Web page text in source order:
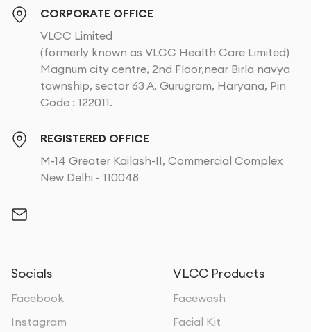
CORPORATE OFFICE
VLCC Limited
(formerly known as VLCC Health Care Limited)
Magnum city centre, 2nd Floor,near Birla navya
township, sector 63 A, Gurugram, Haryana, Pin
Code : 122011.
REGISTERED OFFICE
M-14 Greater Kailash-II, Commercial Complex
New Delhi - 110048
Socials
Facebook
Instagram
VLCC Products
Facewash
Facial Kit